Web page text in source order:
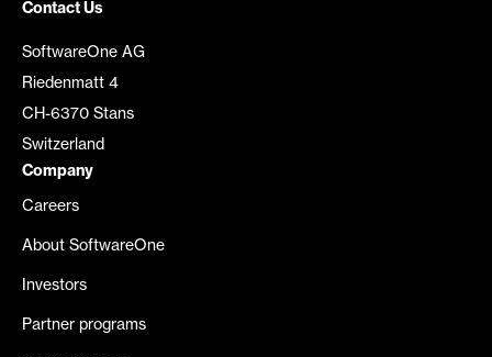
Contact Us
SoftwareOne AG
Riedenmatt 4
CH-6370 Stans
Switzerland
Company
Careers
About SoftwareOne
Investors
Partner programs